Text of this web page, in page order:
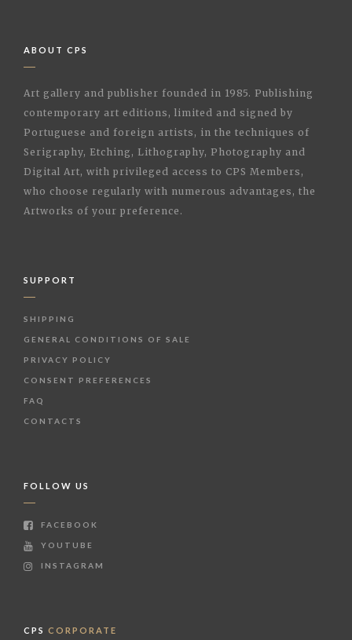
ABOUT CPS
Art gallery and publisher founded in 1985. Publishing
contemporary art editions, limited and signed by
Portuguese and foreign artists, in the techniques of
Serigraphy, Etching, Lithography, Photography and
Digital Art, with privileged access to CPS Members,
who choose regularly with numerous advantages, the
Artworks of your preference.
SUPPORT
SHIPPING
GENERAL CONDITIONS OF SALE
PRIVACY POLICY
CONSENT PREFERENCES
FAQ
CONTACTS
FOLLOW US
FACEBOOK
YOUTUBE
INSTAGRAM
CPS CORPORATE